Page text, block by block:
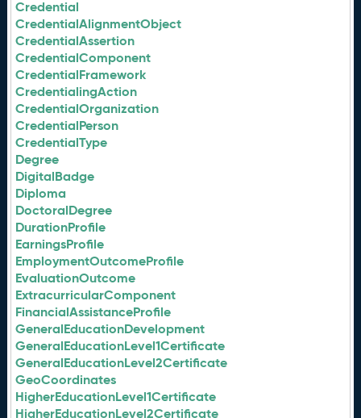
Credential
CredentialAlignmentObject
CredentialAssertion
CredentialComponent
CredentialFramework
CredentialingAction
CredentialOrganization
CredentialPerson
CredentialType
Degree
DigitalBadge
Diploma
DoctoralDegree
DurationProfile
EarningsProfile
EmploymentOutcomeProfile
EvaluationOutcome
ExtracurricularComponent
FinancialAssistanceProfile
GeneralEducationDevelopment
GeneralEducationLevel1Certificate
GeneralEducationLevel2Certificate
GeoCoordinates
HigherEducationLevel1Certificate
HigherEducationLevel2Certificate